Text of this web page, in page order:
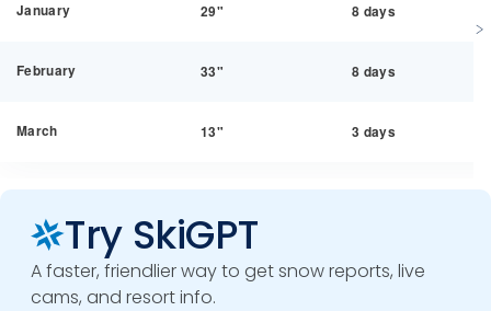
January 29" 8 days
February 33" 8 days
March 13" 3 days
Try SkiGPT
A faster, friendlier way to get snow reports, live
cams, and resort info.